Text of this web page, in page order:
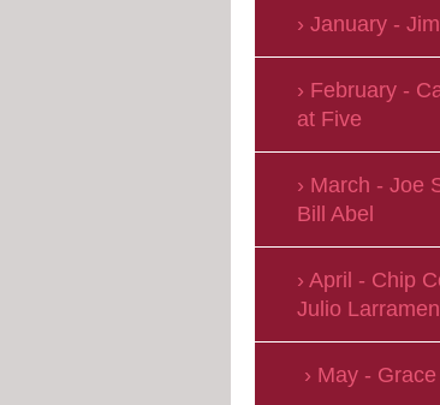
January -
February -
at Five
March - Joe
Bill Abel
April - Chip
Julio
May -